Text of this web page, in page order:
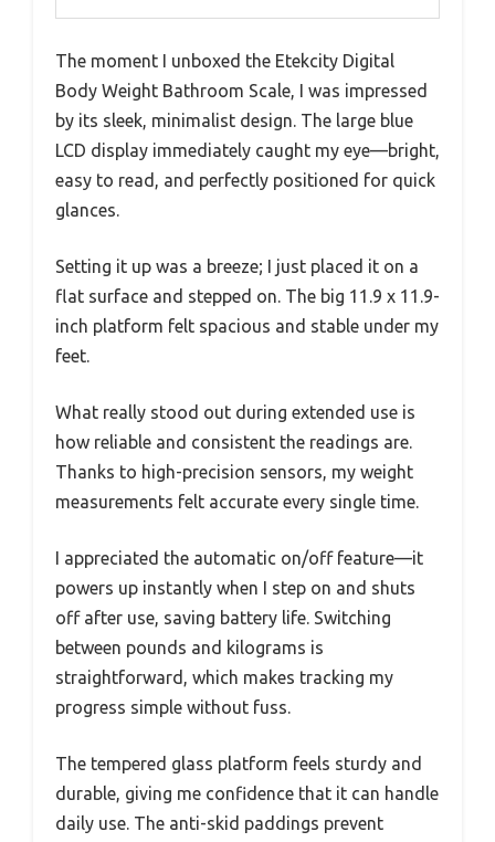
The moment I unboxed the Etekcity Digital
Body Weight Bathroom Scale, I was impressed
by its sleek, minimalist design. The large blue
LCD display immediately caught my eye—bright,
easy to read, and perfectly positioned for quick
glances.
Setting it up was a breeze; I just placed it on a
flat surface and stepped on. The big 11.9 x 11.9-
inch platform felt spacious and stable under my
feet.
What really stood out during extended use is
how reliable and consistent the readings are.
Thanks to high-precision sensors, my weight
measurements felt accurate every single time.
I appreciated the automatic on/off feature—it
powers up instantly when I step on and shuts
off after use, saving battery life. Switching
between pounds and kilograms is
straightforward, which makes tracking my
progress simple without fuss.
The tempered glass platform feels sturdy and
durable, giving me confidence that it can handle
daily use. The anti-skid paddings prevent